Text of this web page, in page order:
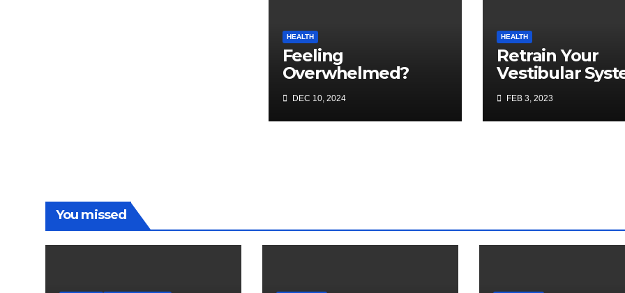
HEALTH
Feeling
Overwhelmed?
DEC 10, 2024
HEALTH
Retrain Your
Vestibular
for Balance and
Injury
FEB 3, 2023
You missed